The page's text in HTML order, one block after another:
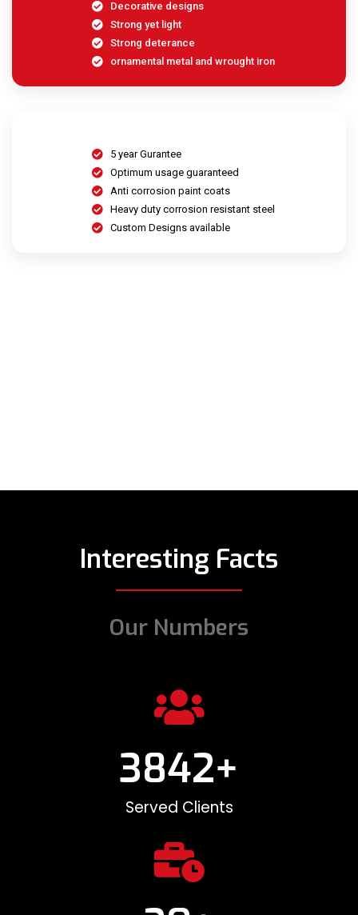
Decorative designs
Strong yet light
Strong deterance
ornamental metal and wrought iron
5 year Gurantee
Optimum usage guaranteed
Anti corrosion paint coats
Heavy duty corrosion resistant steel
Custom Designs available
Interesting Facts
Our Numbers
Served Clients
3842+